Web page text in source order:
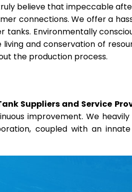
believe that impeccable
connections. We offer a
Environmentally
and conservation of
the production process.
Suppliers and Service
improvement. We
coupled with an